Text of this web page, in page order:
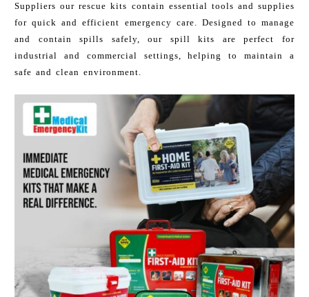
Suppliers our rescue kits contain essential tools and supplies
for quick and efficient emergency care. Designed to manage
and contain spills safely, our spill kits are perfect for
industrial and commercial settings, helping to maintain a
safe and clean environment.